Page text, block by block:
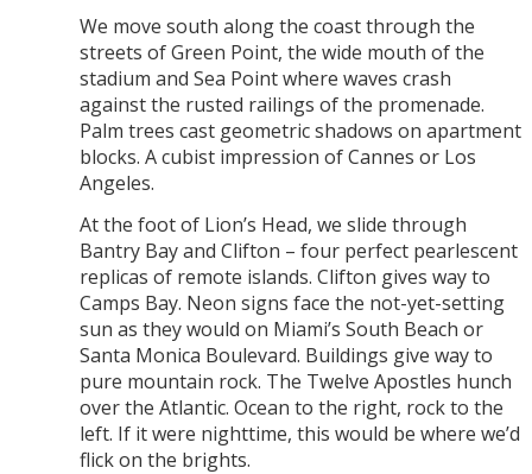
We move south along the coast through the
streets of Green Point, the wide mouth of the
stadium and Sea Point where waves crash
against the rusted railings of the promenade.
Palm trees cast geometric shadows on apartment
blocks. A cubist impression of Cannes or Los
Angeles.
At the foot of Lion’s Head, we slide through
Bantry Bay and Clifton – four perfect pearlescent
replicas of remote islands. Clifton gives way to
Camps Bay. Neon signs face the not-yet-setting
sun as they would on Miami’s South Beach or
Santa Monica Boulevard. Buildings give way to
pure mountain rock. The Twelve Apostles hunch
over the Atlantic. Ocean to the right, rock to the
left. If it were nighttime, this would be where we’d
flick on the brights.